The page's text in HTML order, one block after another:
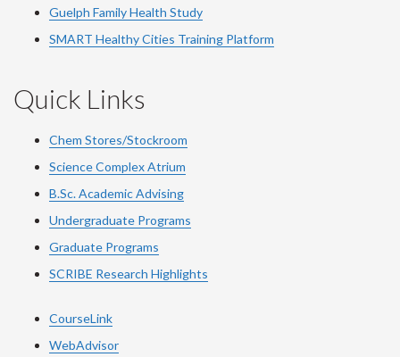
Guelph Family Health Study
SMART Healthy Cities Training Platform
Quick Links
Chem Stores/Stockroom
Science Complex Atrium
B.Sc. Academic Advising
Undergraduate Programs
Graduate Programs
SCRIBE Research Highlights
CourseLink
WebAdvisor